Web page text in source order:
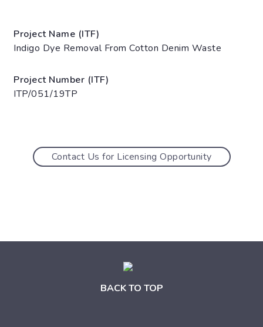
Project Name (ITF)
Indigo Dye Removal From Cotton Denim Waste
Project Number (ITF)
ITP/051/19TP
Contact Us for Licensing Opportunity
BACK TO TOP